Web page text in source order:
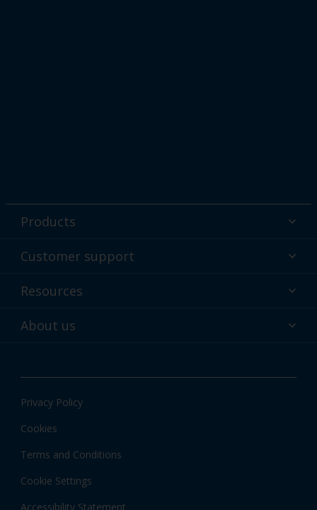
Products
Powder coatings
Find your color
Customer support
Technical service & support
Customer services worldwide
Resources
Hub
Local information
About us
News & insights
Privacy Policy
Cookies
Terms and Conditions
Cookie Settings
Accessibility Statement